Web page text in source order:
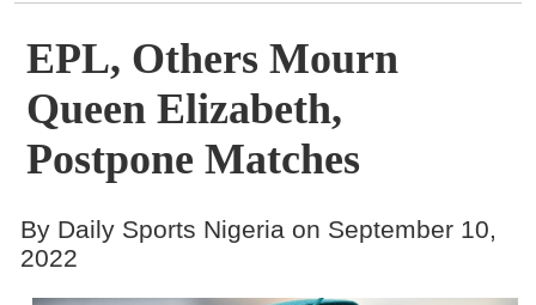
Gallery
Contact
EPL, Others Mourn
Queen Elizabeth,
Postpone Matches
By Daily Sports Nigeria on September 10,
2022